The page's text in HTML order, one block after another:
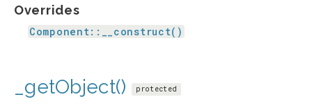
Overrides
Component::__construct()
_getObject() protected